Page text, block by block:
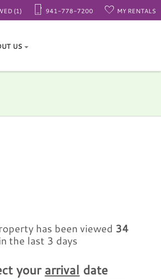
941-778-7200 MY RENTALS
(1)
US
has been viewed 34
the last 3 days
yourarrival date